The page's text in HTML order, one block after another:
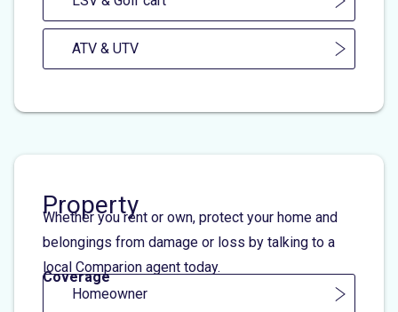
ATV & UTV
Property
Whether you rent or own, protect your home and
belongings from damage or loss by talking to a
local Comparion agent today.
Coverage
Homeowner